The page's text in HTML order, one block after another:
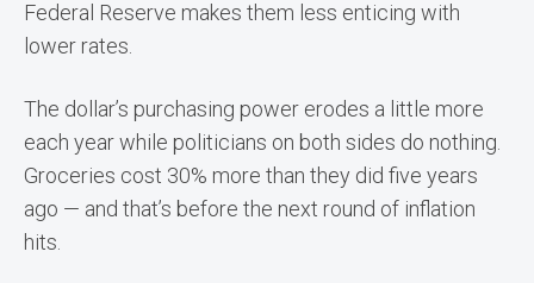
Federal Reserve makes them less enticing with
lower rates.
The dollar’s purchasing power erodes a little more
each year while politicians on both sides do nothing.
Groceries cost 30% more than they did five years
ago — and that’s before the next round of inflation
hits.